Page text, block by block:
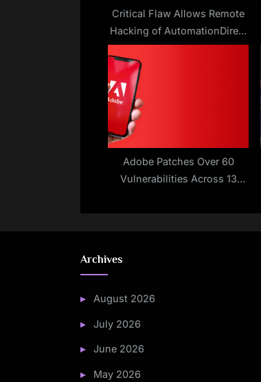
:
Critical Flaw Allows Remote
Hacking of AutomationDirect
Industrial Gateway
Adobe Patches Over 60
Vulnerabilities Across 13
Archives
August 2026
July 2026
June 2026
May 2026